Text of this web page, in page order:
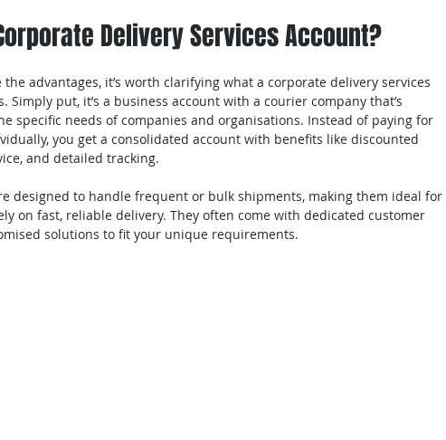
Delivery Services Account?
the advantages, it’s worth clarifying what a corporate delivery services
Simply put, it’s a business account with a courier company that’s
specific needs of companies and organisations. Instead of paying for
you get a consolidated account with benefits like discounted
and detailed tracking.
designed to handle frequent or bulk shipments, making them ideal for
on fast, reliable delivery. They often come with dedicated customer
solutions to fit your unique requirements.